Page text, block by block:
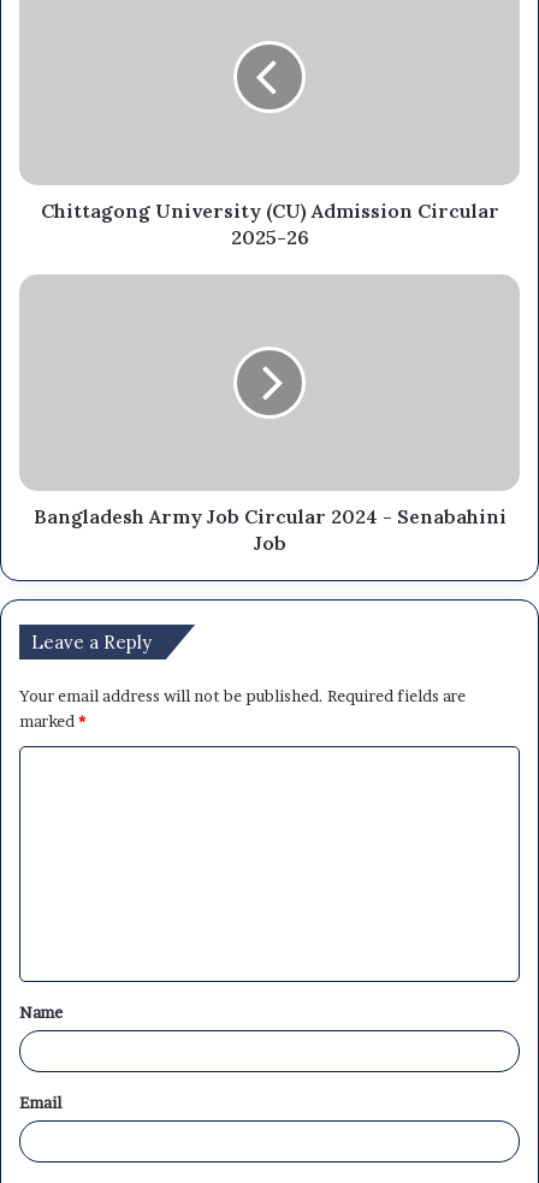
Chittagong University (CU) Admission Circular
2025-26
Bangladesh Army Job Circular 2024 - Senabahini
Job
Leave a Reply
Your email address will not be published. Required fields are
marked *
t
*
Name
Email